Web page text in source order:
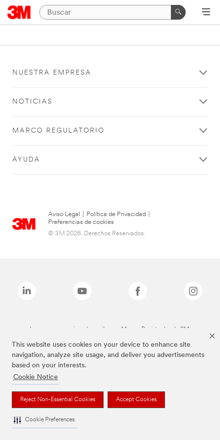
This website uses cookies on your device to enhance site
navigation, analyze site usage, and deliver you advertisements
based on your interests.
Cookie Notice
Reject Non-Essential Cookies Accept Cookies
Cookie Preferences
NUESTRA EMPRESA
NOTICIAS
MARCO REGULATORIO
AYUDA
Aviso Legal Política de Privacidad
Preferencias de cookies
© 3M 2026. Derechos Reservados.
Las marcas mencionadas arriba son Marcas Registradas de 3M.